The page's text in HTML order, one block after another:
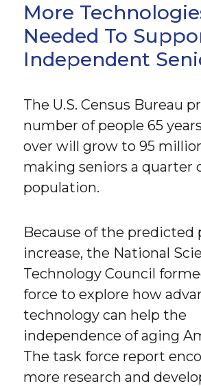
More
Needed To
Independent
The U.S. Census Bureau
number of people 65
over will grow to 95
making seniors a quarter
population.
Because of the predicted
increase, the National
Technology Council
force to explore how
technology can help the
independence of aging
The task force report
more research and